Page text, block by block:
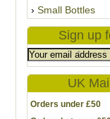
Small Bottles
Sign up
UK
Orders under £50